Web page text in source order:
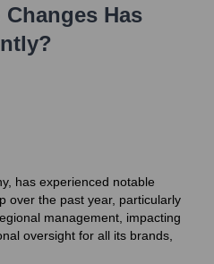
Has
has experienced notable
over the past year, particularly
management, impacting
oversight for all its brands,